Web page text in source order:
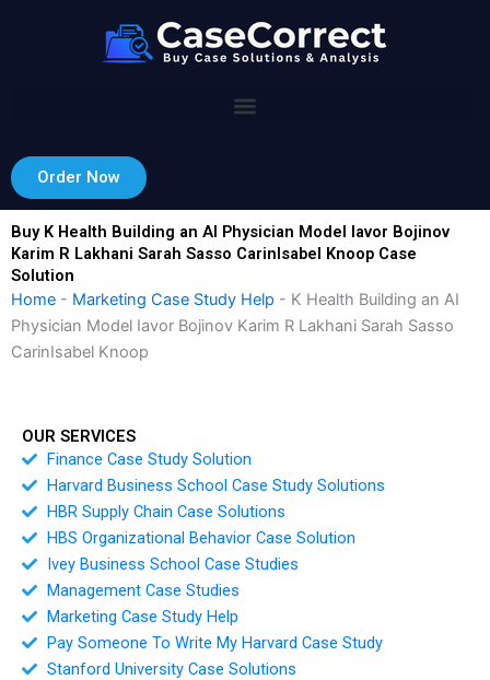
Order Now
Buy K Health Building an AI Physician Model Iavor Bojinov
Karim R Lakhani Sarah Sasso CarinIsabel Knoop Case
Solution
Home - Marketing Case Study Help - K Health Building an AI
Physician Model Iavor Bojinov Karim R Lakhani Sarah Sasso
CarinIsabel Knoop
OUR SERVICES
Finance Case Study Solution
Harvard Business School Case Study Solutions
HBR Supply Chain Case Solutions
HBS Organizational Behavior Case Solution
Ivey Business School Case Studies
Management Case Studies
Marketing Case Study Help
Pay Someone To Write My Harvard Case Study
Stanford University Case Solutions